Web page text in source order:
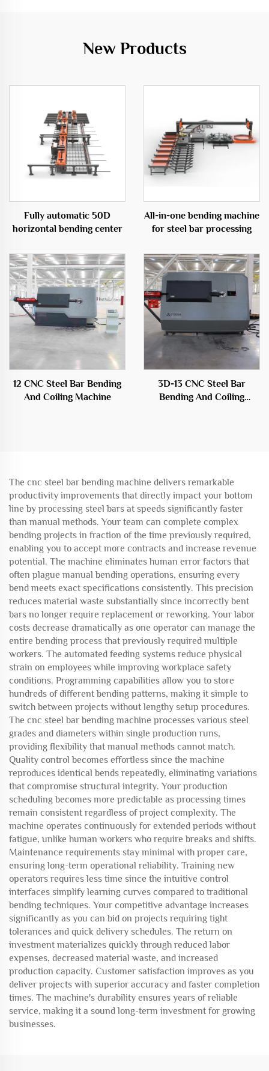
New Products
Fully automatic 50D
horizontal bending center
All-in-one bending machine
for steel bar processing
12 CNC Steel Bar Bending
And Coiling Machine
3D-13 CNC Steel Bar
Bending And Coiling
The cnc steel bar bending machine delivers remarkable
productivity improvements that directly impact your bottom
line by processing steel bars at speeds significantly faster
than manual methods. Your team can complete complex
bending projects in fraction of the time previously required,
enabling you to accept more contracts and increase revenue
potential. The machine eliminates human error factors that
often plague manual bending operations, ensuring every
bend meets exact specifications consistently. This precision
reduces material waste substantially since incorrectly bent
bars no longer require replacement or reworking. Your labor
costs decrease dramatically as one operator can manage the
entire bending process that previously required multiple
workers. The automated feeding systems reduce physical
strain on employees while improving workplace safety
conditions. Programming capabilities allow you to store
hundreds of different bending patterns, making it simple to
switch between projects without lengthy setup procedures.
The cnc steel bar bending machine processes various steel
grades and diameters within single production runs,
providing flexibility that manual methods cannot match.
Quality control becomes effortless since the machine
reproduces identical bends repeatedly, eliminating variations
that compromise structural integrity. Your production
scheduling becomes more predictable as processing times
remain consistent regardless of project complexity. The
machine operates continuously for extended periods without
fatigue, unlike human workers who require breaks and shifts.
Maintenance requirements stay minimal with proper care,
ensuring long-term operational reliability. Training new
operators requires less time since the intuitive control
interfaces simplify learning curves compared to traditional
bending techniques. Your competitive advantage increases
significantly as you can bid on projects requiring tight
tolerances and quick delivery schedules. The return on
investment materializes quickly through reduced labor
expenses, decreased material waste, and increased
production capacity. Customer satisfaction improves as you
deliver projects with superior accuracy and faster completion
times. The machine's durability ensures years of reliable
service, making it a sound long-term investment for growing
businesses.